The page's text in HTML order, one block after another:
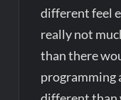
different feel
really not
than there
programming